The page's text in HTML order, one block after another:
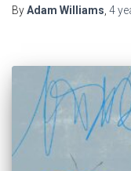
ByAdam Williams 4